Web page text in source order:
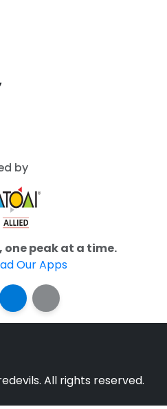
by
one peak at a time.
Our Apps
All rights reserved.